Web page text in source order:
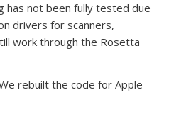
has not been fully tested due
drivers for scanners,
work through the Rosetta
rebuilt the code for Apple